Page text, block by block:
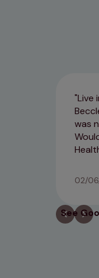
Live
was
02/
See